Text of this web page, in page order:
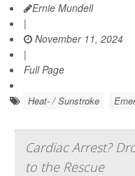
Ernie Mundell
|
November 11, 2024
|
Full Page
Heat- / Sunstroke
Cardiac Arrest?
to the Rescue